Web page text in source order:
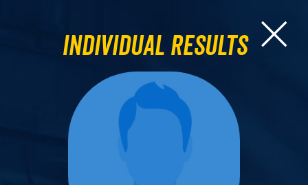
Individual Results